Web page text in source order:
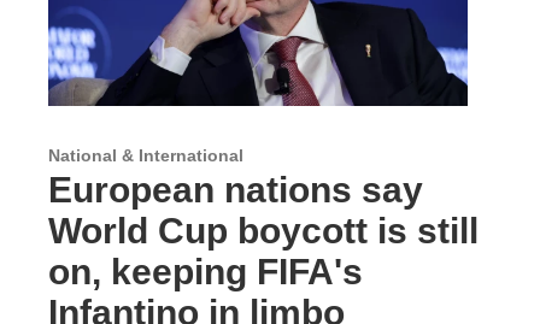
National & International
European nations say
World Cup boycott is still
on, keeping FIFA's
Infantino in limbo